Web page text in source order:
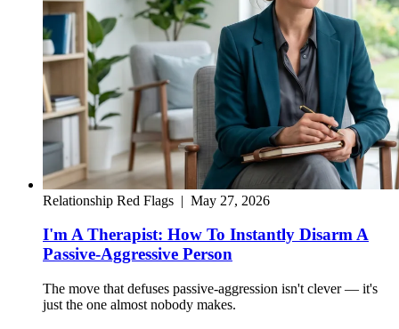
Relationship Red Flags | May 27, 2026
I'm A Therapist: How To Instantly Disarm A
Passive-Aggressive Person
The move that defuses passive-aggression isn't clever — it's
just the one almost nobody makes.